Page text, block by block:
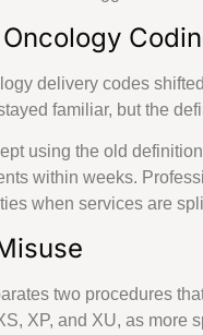
Resources
Blog
Case
X
delivery codes
familiar, but the
using the old
within weeks.
when services are
two procedures
XP, and XU, as more